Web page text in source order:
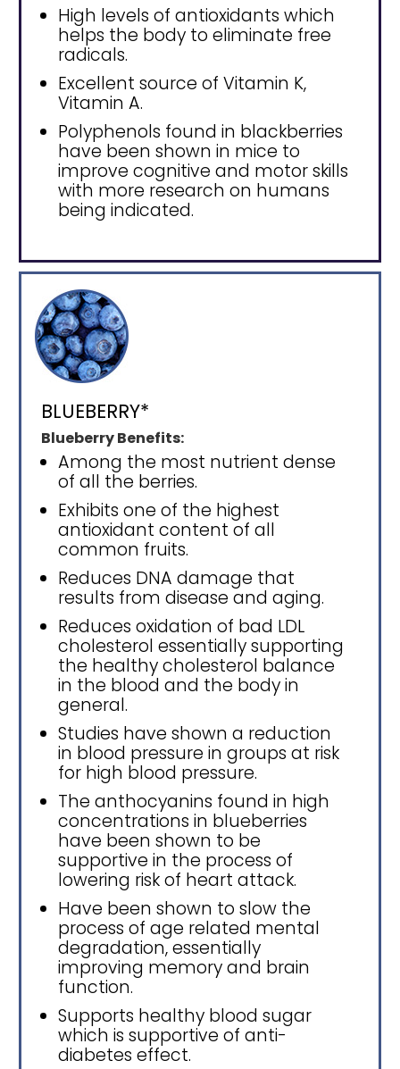
High levels of antioxidants which
helps the body to eliminate free
radicals.
Excellent source of Vitamin K,
Vitamin A.
Polyphenols found in blackberries
have been shown in mice to
improve cognitive and motor skills
with more research on humans
being indicated.
BLUEBERRY*
Blueberry Benefits:
Among the most nutrient dense
of all the berries.
Exhibits one of the highest
antioxidant content of all
common fruits.
Reduces DNA damage that
results from disease and aging.
Reduces oxidation of bad LDL
cholesterol essentially supporting
the healthy cholesterol balance
in the blood and the body in
general.
Studies have shown a reduction
in blood pressure in groups at risk
for high blood pressure.
The anthocyanins found in high
concentrations in blueberries
have been shown to be
supportive in the process of
lowering risk of heart attack.
Have been shown to slow the
process of age related mental
degradation, essentially
improving memory and brain
function.
Supports healthy blood sugar
which is supportive of anti-
diabetes effect.